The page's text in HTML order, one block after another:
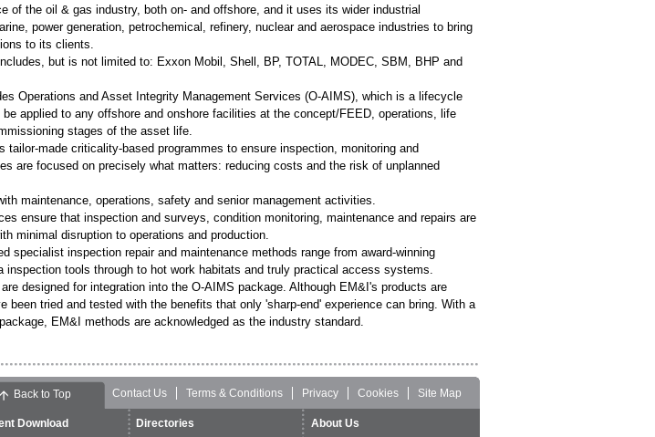
of the oil & gas industry, both on- and offshore, and it uses its wider industrial
power generation, petrochemical, refinery, nuclear and aerospace industries to bring
to its clients.
but is not limited to: Exxon Mobil, Shell, BP, TOTAL, MODEC, SBM, BHP and
Operations and Asset Integrity Management Services (O-AIMS), which is a lifecycle
applied to any offshore and onshore facilities at the concept/FEED, operations, life
stages of the asset life.
tailor-made criticality-based programmes to ensure inspection, monitoring and
are focused on precisely what matters: reducing costs and the risk of unplanned
maintenance, operations, safety and senior management activities.
ensure that inspection and surveys, condition monitoring, maintenance and repairs are
minimal disruption to operations and production.
specialist inspection repair and maintenance methods range from award-winning
inspection tools through to hot work habitats and truly practical access systems.
designed for integration into the O-AIMS package. Although EM&I's products are
been tried and tested with the benefits that only 'sharp-end' experience can bring. With a
EM&I methods are acknowledged as the industry standard.
Contact Us Terms & Conditions Privacy Cookies Site Map
Download
Directories
About Us
Back to Top